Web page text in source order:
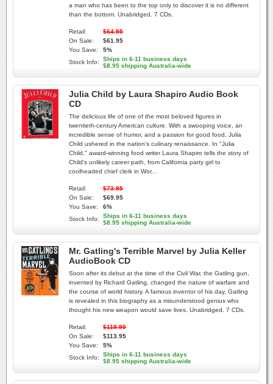
a man who has been to the top only to discover it is no different
than the bottom. Unabridged. 7 CDs.
Retail:
$64.95
On Sale:
$61.95
You Save:
5%
Stock Info:
Ships in 6-11 business days
$8.95 shipping Australia-wide
Julia Child by Laura Shapiro Audio Book
CD
The delicious life of one of the most beloved figures in
twentieth-century American culture. With a swooping voice, an
incredible sense of humor, and a passion for good food, Julia
Child ushered in the nation's culinary renaissance. In "Julia
Child," award-winning food writer Laura Shapiro tells the story of
Child's unlikely career path, from California party girl to
coolheaded chief clerk in Wor...
Retail:
$73.95
On Sale:
$69.95
You Save:
6%
Stock Info:
Ships in 6-11 business days
$8.95 shipping Australia-wide
Mr. Gatling's Terrible Marvel by Julia Keller
AudioBook CD
Soon after its debut at the time of the Civil War, the Gatling gun,
invented by Richard Gatling, changed the nature of warfare and
the course of world history. A famous inventor of his day, Gatling
is revealed in this biography as a misunderstood genius who
thought his new weapon would save lives. Unabridged. 7 CDs.
Retail:
$118.95
On Sale:
$113.95
You Save:
5%
Stock Info:
Ships in 6-11 business days
$8.95 shipping Australia-wide